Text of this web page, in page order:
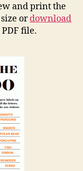
and print the
ordownload
PDF file.